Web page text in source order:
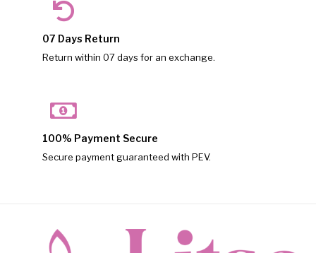
07 Days Return
Return within 07 days for an exchange.
100% Payment Secure
Secure payment guaranteed with PEV.